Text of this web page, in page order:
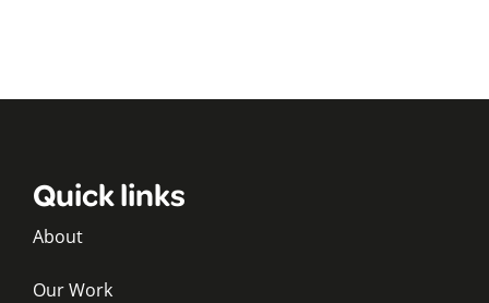
Quick links
About
Our Work